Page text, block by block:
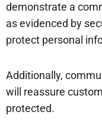
demonstrate a
as evidenced by
protect personal
Additionally,
will reassure
protected.